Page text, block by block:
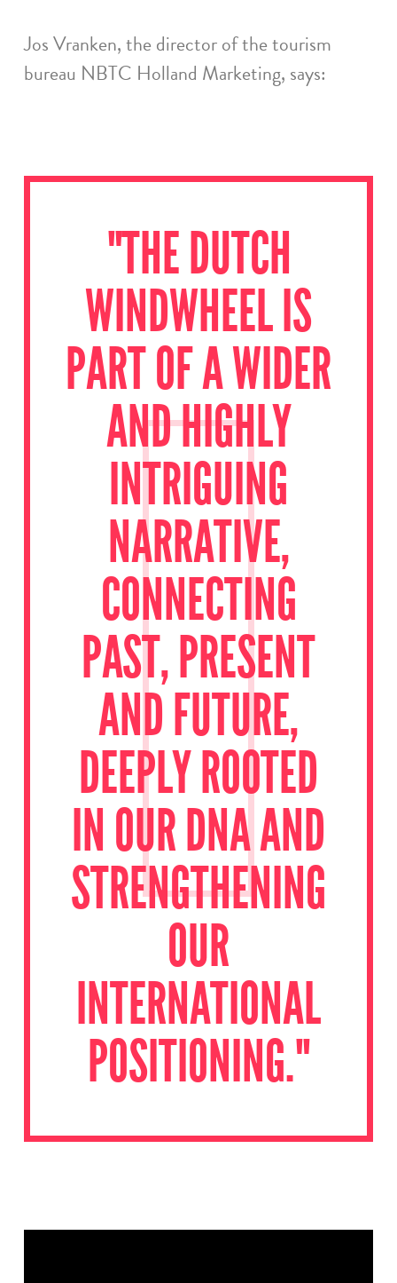
Jos Vranken, the director of the tourism
bureau NBTC Holland Marketing, says:
"THE DUTCH
WINDWHEEL IS
PART OF A WIDER
AND HIGHLY
INTRIGUING
NARRATIVE,
CONNECTING
PAST, PRESENT
AND FUTURE,
DEEPLY ROOTED
IN OUR DNA AND
STRENGTHENING
OUR
INTERNATIONAL
POSITIONING."